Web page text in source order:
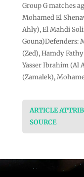
Group G matches
Mohamed ⁠El
Ahly), El Mahdi
Gouna)Defenders:
(Zed), Hamdy
Yasser Ibrahim (Al
(Zamalek),
ARTICLE
SOURCE